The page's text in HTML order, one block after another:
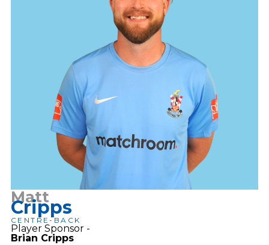
Matt
Cripps
CENTRE-BACK
Player Sponsor -
Brian Cripps